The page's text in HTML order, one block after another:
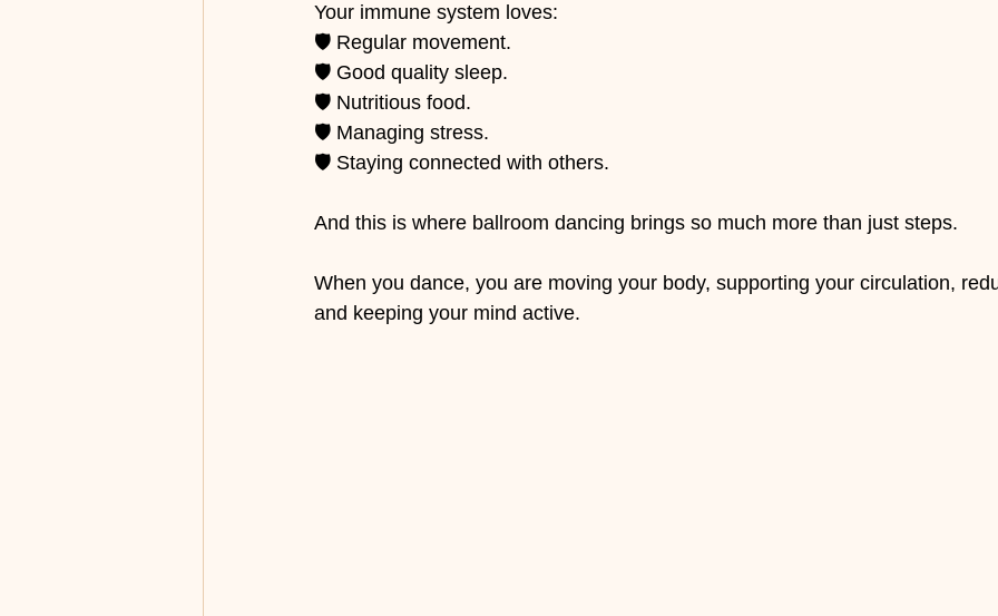
Your immune system loves:
🛡️ Regular movement.
🛡️ Good quality sleep.
🛡️ Nutritious food.
🛡️ Managing stress.
🛡️ Staying connected with others.
And this is where ballroom dancing brings so much more than just steps.
When you dance, you are moving your body, supporting your circulation,
and keeping your mind active.